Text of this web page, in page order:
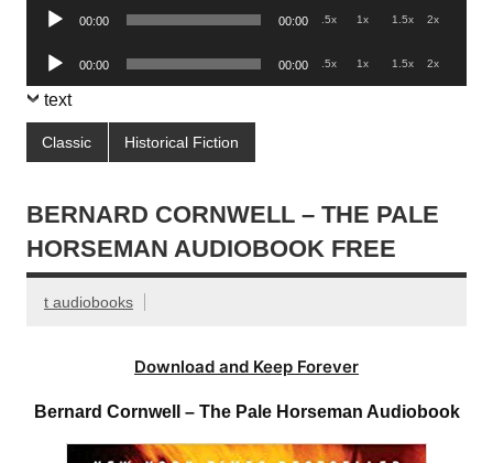
Audio
00:00 00:00 .5x 1x 1.5x 2x
Audio
Player
00:00 00:00 .5x 1x 1.5x 2x
text
Classic Historical Fiction
BERNARD CORNWELL – THE PALE
HORSEMAN AUDIOBOOK FREE
t audiobooks
Download and Keep Forever
Bernard Cornwell – The Pale Horseman Audiobook